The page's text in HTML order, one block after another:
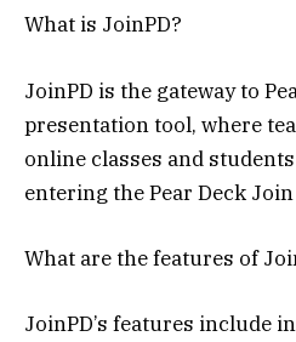
What is JoinPD?
JoinPD is the gateway to
presentation tool, where
online classes and
entering the Pear Deck Join
What are the features of
JoinPD’s features include